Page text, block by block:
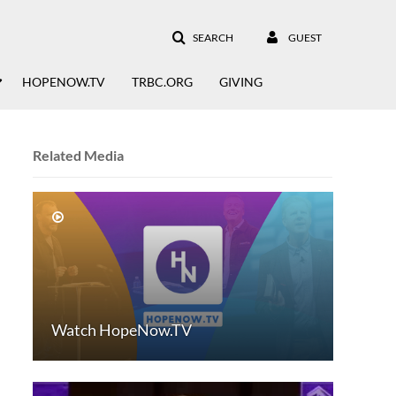
SEARCH GUEST
HOPENOW.TV TRBC.ORG GIVING
Related Media
Watch HopeNow.TV